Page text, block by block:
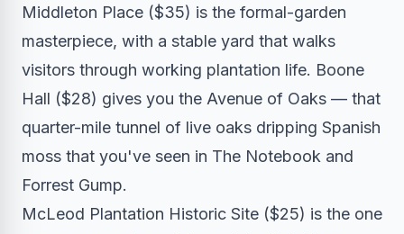
Middleton Place ($35) is the formal-garden
masterpiece, with a stable yard that walks
visitors through working plantation life. Boone
Hall ($28) gives you the Avenue of Oaks — that
quarter-mile tunnel of live oaks dripping Spanish
moss that you've seen in The Notebook and
Forrest Gump.
McLeod Plantation Historic Site ($25) is the one